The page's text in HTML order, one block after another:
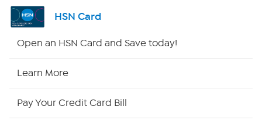
Shop By Remote
HSN Card
Open an HSN Card and Save today!
Learn More
Pay Your Credit Card Bill